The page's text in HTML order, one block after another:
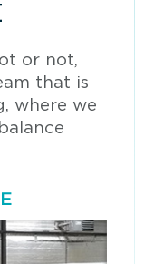
or not,
that is
where we